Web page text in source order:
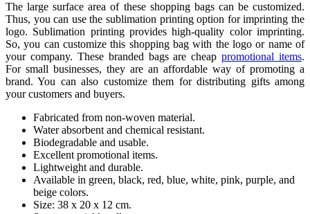
The large surface area of these shopping bags can be customized.
Thus, you can use the sublimation printing option for imprinting the
logo. Sublimation printing provides high-quality color imprinting.
So, you can customize this shopping bag with the logo or name of
your company. These branded bags are cheappromotional items.
For small businesses, they are an affordable way of promoting a
brand. You can also customize them for distributing gifts among
your customers and buyers.
Fabricated from non-woven material.
Water absorbent and chemical resistant.
Biodegradable and usable.
Excellent promotional items.
Lightweight and durable.
Available in green, black, red, blue, white, pink, purple, and
beige colors.
Size: 38 x 20 x 12 cm.